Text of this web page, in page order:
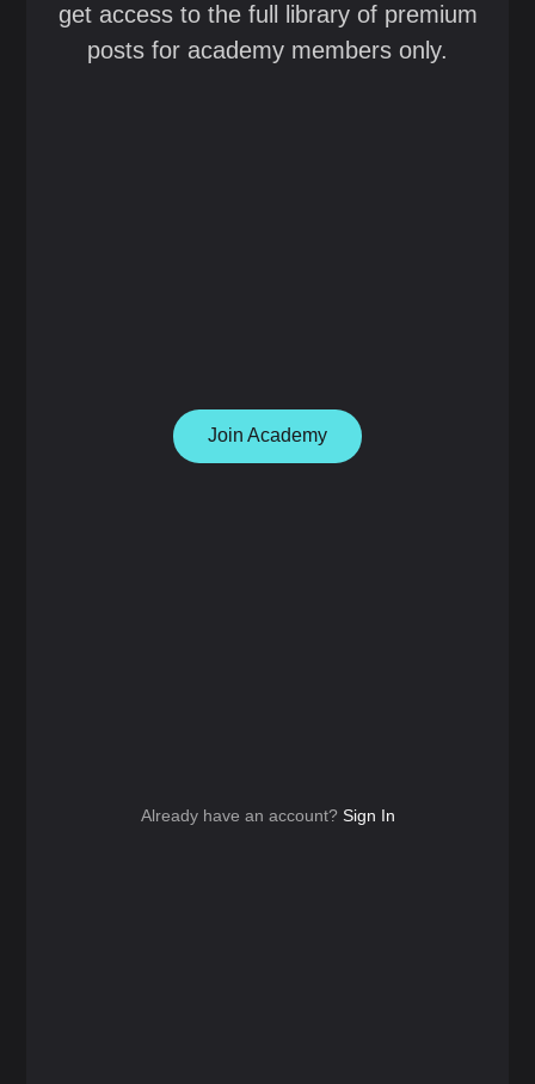
get access to the full library of premium
posts for academy members only.
Join Academy
Already have an account? Sign In